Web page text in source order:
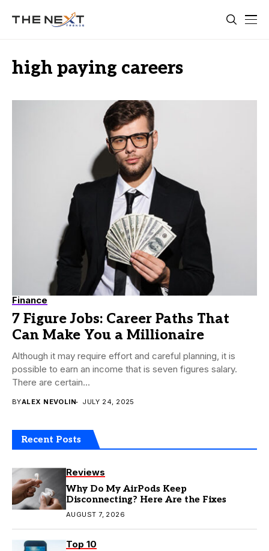
high paying careers
Finance
7 Figure Jobs: Career Paths That
Can Make You a Millionaire
Although it may require effort and careful planning, it is
possible to earn an income that is seven figures salary.
There are certain...
BYALEX NEVOLIN JULY 24, 2025
Recent Posts
Reviews
Why Do My AirPods Keep
Disconnecting? Here Are the Fixes
AUGUST 7, 2026
Top 10